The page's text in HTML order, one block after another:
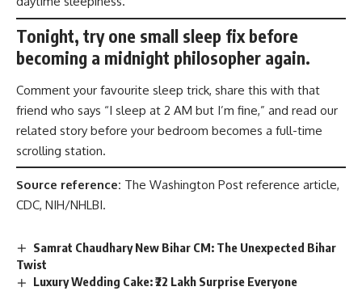
Tonight, try one small sleep fix before
becoming a midnight philosopher again.
Comment your favourite sleep trick, share this with that
friend who says “I sleep at 2 AM but I’m fine,” and read our
related story before your bedroom becomes a full-time
scrolling station.
Source reference: The Washington Post reference article,
CDC, NIH/NHLBI.
Samrat Chaudhary New Bihar CM: The Unexpected Bihar
Twist
Luxury Wedding Cake: ₹22 Lakh Surprise Everyone